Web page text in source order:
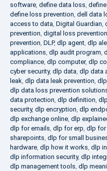
software, define data loss,
define loss prevention, dell data
access to data, Digital Guardian,
prevention, digital loss prevention
prevention, DLP, dlp agent, dlp
applications, dlp audit program,
compliance, dlp computer, dlp
cyber security, dlp data, dlp data
leak, dlp data leak prevention,
dlp data loss prevention
data protection, dlp definition,
security, dlp encryption, dlp
dlp exchange online, dlp
dlp for emails, dlp for erp, dlp for
sharepoints, dlp for small
hardware, dlp how it works, dlp
dlp information security, dlp
dlp management tools, dlp